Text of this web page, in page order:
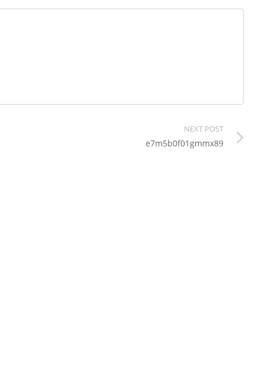
NEXT POST
e7m5b0f01gmmx89